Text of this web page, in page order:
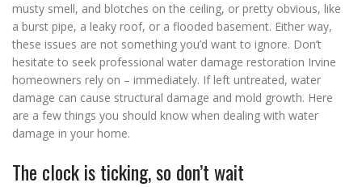
musty smell, and blotches on the ceiling, or pretty obvious, like
a burst pipe, a leaky roof, or a flooded basement. Either way,
these issues are not something you’d want to ignore. Don’t
hesitate to seek professional water damage restoration Irvine
homeowners rely on – immediately. If left untreated, water
damage can cause structural damage and mold growth. Here
are a few things you should know when dealing with water
damage in your home.
The clock is ticking, so don’t wait